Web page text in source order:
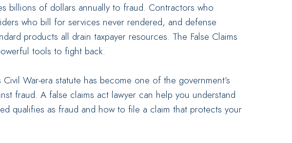
billions of dollars annually to fraud. Contractors who
who bill for services never rendered, and defense
products all drain taxpayer resources. The False Claims
tools to fight back.
War-era statute has become one of the government’s
fraud. A false claims act lawyer can help you understand
qualifies as fraud and how to file a claim that protects your